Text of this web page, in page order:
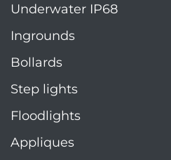
Underwater IP68
Ingrounds
Bollards
Step lights
Floodlights
Appliques